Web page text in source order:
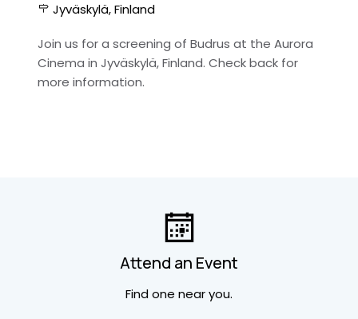
Jyväskylä, Finland
Join us for a screening of Budrus at the Aurora
Cinema in Jyväskylä, Finland. Check back for
more information.
Attend an Event
Find one near you.